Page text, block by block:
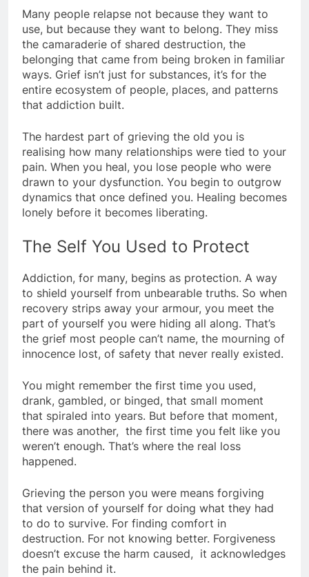
Many people relapse not because they want to
use, but because they want to belong. They miss
the camaraderie of shared destruction, the
belonging that came from being broken in familiar
ways. Grief isn’t just for substances, it’s for the
entire ecosystem of people, places, and patterns
that addiction built.
The hardest part of grieving the old you is
realising how many relationships were tied to your
pain. When you heal, you lose people who were
drawn to your dysfunction. You begin to outgrow
dynamics that once defined you. Healing becomes
lonely before it becomes liberating.
The Self You Used to Protect
Addiction, for many, begins as protection. A way
to shield yourself from unbearable truths. So when
recovery strips away your armour, you meet the
part of yourself you were hiding all along. That’s
the grief most people can’t name, the mourning of
innocence lost, of safety that never really existed.
You might remember the first time you used,
drank, gambled, or binged, that small moment
that spiraled into years. But before that moment,
there was another, the first time you felt like you
weren’t enough. That’s where the real loss
happened.
Grieving the person you were means forgiving
that version of yourself for doing what they had
to do to survive. For finding comfort in
destruction. For not knowing better. Forgiveness
doesn’t excuse the harm caused, it acknowledges
the pain behind it.